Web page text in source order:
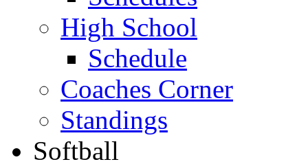
High School
Schedule
Coaches Corner
Standings
Softball